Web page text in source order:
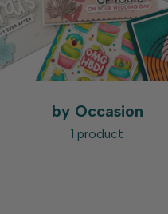
by Occasion
1 product